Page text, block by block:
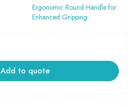
Ergonomic Round Handle for
Enhanced Gripping.
Add to quote